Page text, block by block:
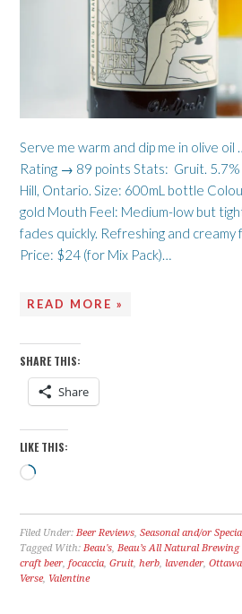
Serve me warm and dip me in olive
Rating → 89 points Stats: Gruit. 5.7%
Hill, Ontario. Size: 600mL bottle
gold Mouth Feel: Medium-low but
fades quickly. Refreshing and creamy
Price: $24 (for Mix Pack)…
READ MORE »
SHARE THIS:
Share
LIKE THIS:
Loading…
Filed Under:Beer Reviews,Seasonal and/or
Tagged With:Beau's,Beau’s All Natural Brewing
craft beer,focaccia,Gruit,herb,lavender,Ottawa
Verse, Valentine